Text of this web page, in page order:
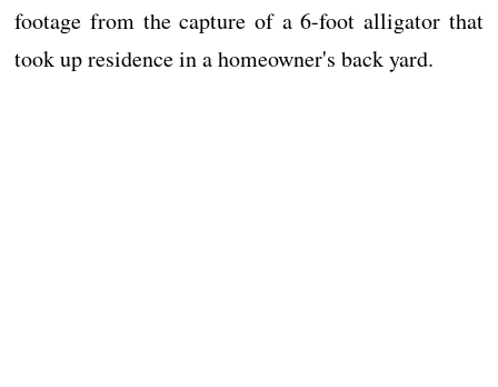
footage from the capture of a 6-foot alligator that
took up residence in a homeowner's back yard.